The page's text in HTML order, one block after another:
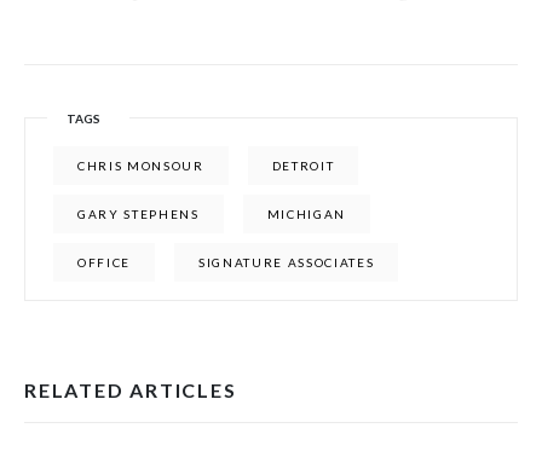
TAGS
CHRIS MONSOUR DETROIT
GARY STEPHENS MICHIGAN
OFFICE SIGNATURE ASSOCIATES
RELATED ARTICLES